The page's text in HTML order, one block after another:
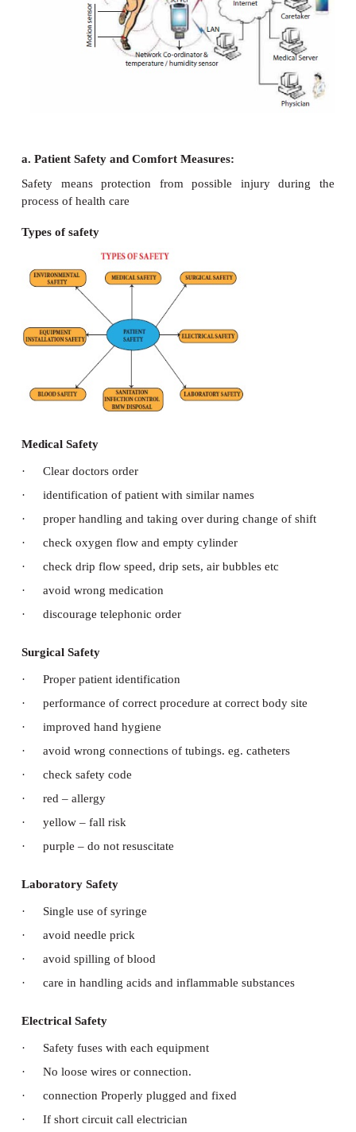
Safety and Comfortable Environment
The environment in which the patient is placed
comfortable and safe and it should contribute to his
a. Patient Safety and Comfort Measures:
Safety means protection from possible injury
process of health care
Types of safety
Medical Safety
Clear doctors order
check oxygen flow and empty cylinder
check drip flow speed, drip sets, air bubbles etc
avoid wrong medication
·
discourage telephonic order
Surgical Safety
Proper patient identification